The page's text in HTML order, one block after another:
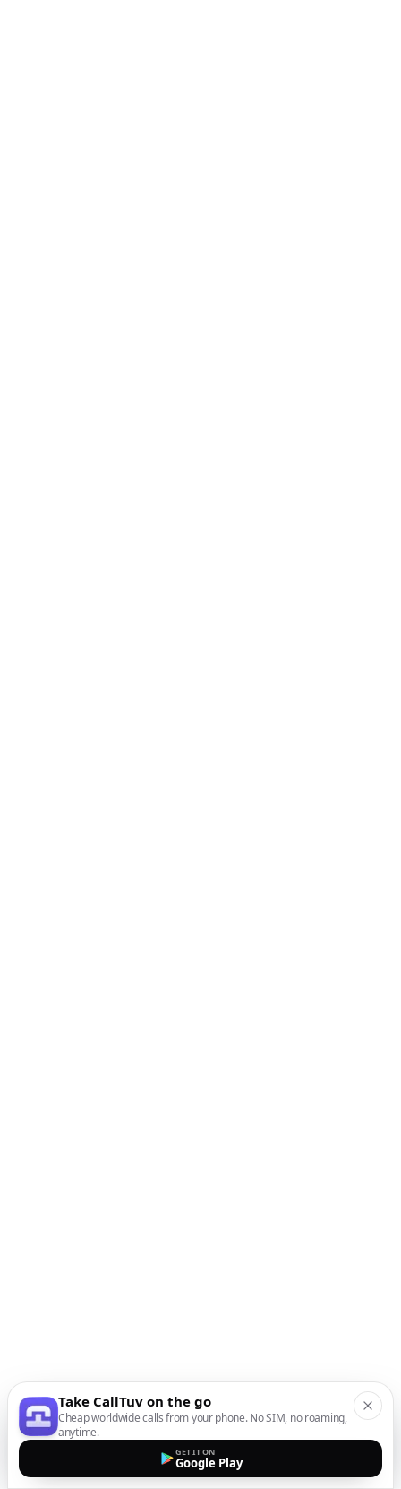
Take CallTuv on the go
Cheap worldwide calls from your phone. No SIM, no roaming,
anytime.
GET IT ON
Google Play